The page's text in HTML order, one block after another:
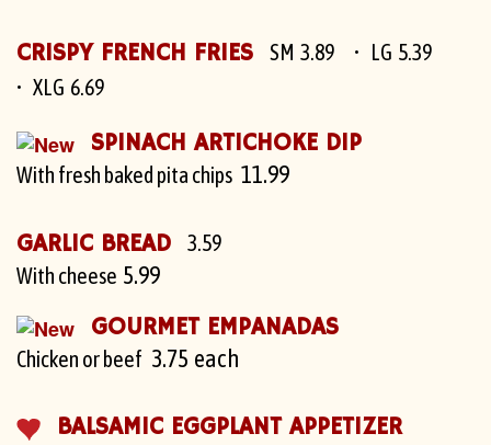
CRISPY FRENCH FRIES SM 3.89
LG 5.39
XLG 6.69
SPINACH ARTICHOKE DIP
With fresh baked pita chips 11.99
GARLIC BREAD
3.59
With cheese 5.99
GOURMET EMPANADAS
Chicken or beef 3.75 each
BALSAMIC EGGPLANT APPETIZER